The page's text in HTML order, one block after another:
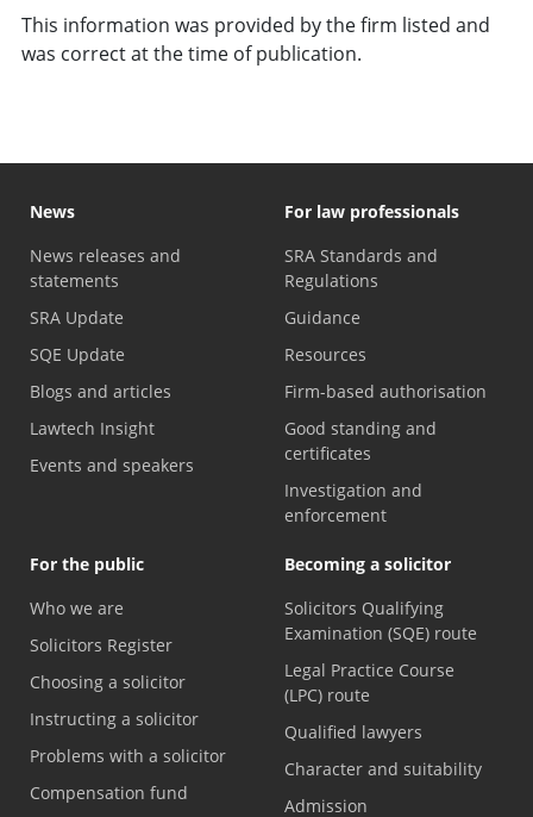
This information was provided by the firm listed and
was correct at the time of publication.
News
News releases and
statements
SRA Update
SQE Update
Blogs and articles
Lawtech Insight
Events and speakers
For law professionals
SRA Standards and
Regulations
Guidance
Resources
Firm-based authorisation
Good standing and
certificates
Investigation and
enforcement
For the public
Who we are
Solicitors Register
Choosing a solicitor
Instructing a solicitor
Problems with a solicitor
Compensation fund
Becoming a solicitor
Solicitors Qualifying
Examination (SQE) route
Legal Practice Course
(LPC) route
Qualified lawyers
Character and suitability
Admission